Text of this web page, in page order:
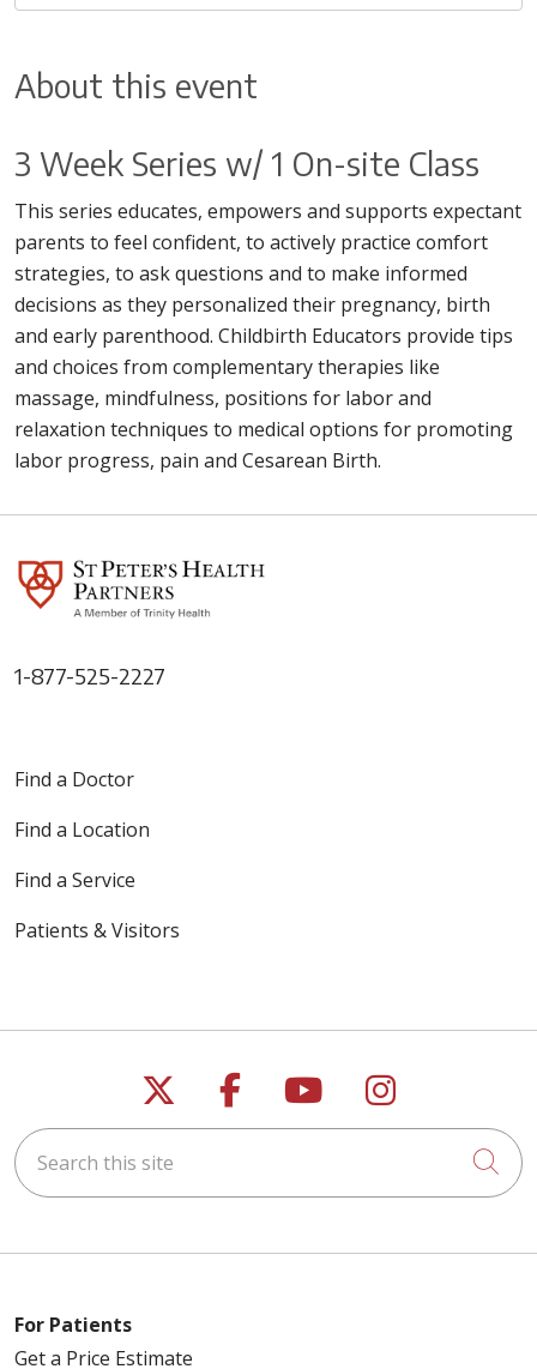
About this event
3 Week Series w/ 1 On-site Class
This series educates, empowers and supports expectant
parents to feel confident, to actively practice comfort
strategies, to ask questions and to make informed
decisions as they personalized their pregnancy, birth
and early parenthood. Childbirth Educators provide tips
and choices from complementary therapies like
massage, mindfulness, positions for labor and
relaxation techniques to medical options for promoting
labor progress, pain and Cesarean Birth.
1-877-525-2227
Find a Doctor
Find a Location
Find a Service
Patients & Visitors
Follow us on X
Follow us on
Follow us on
Follow us
Search this site
For Patients
Get a Price Estimate